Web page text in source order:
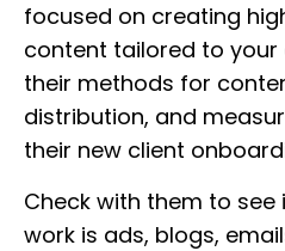
focused on creating
content tailored to your
their methods for
distribution, and
their new client
Check with them to
work is ads, blogs,